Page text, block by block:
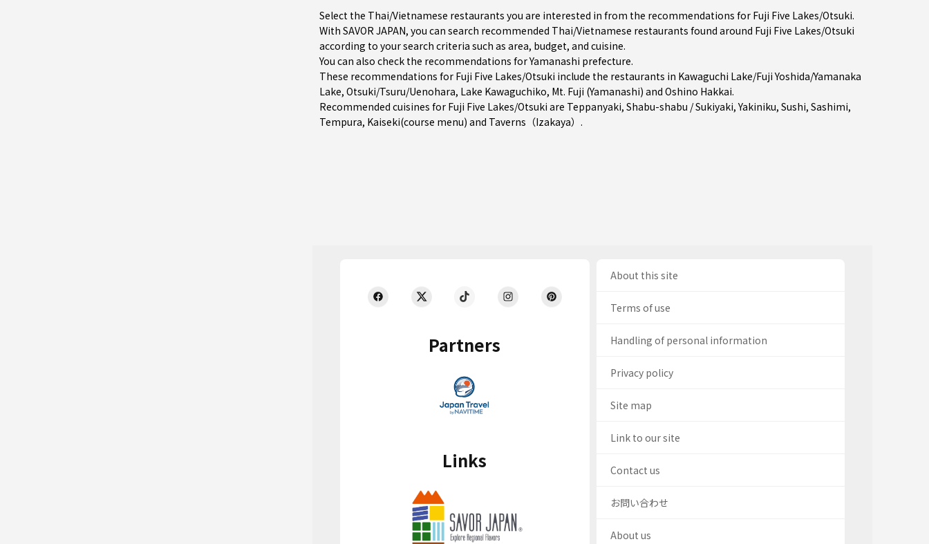
Select the Thai/Vietnamese restaurants you are interested in from the recommendations for Fuji Five Lakes/Otsuki.
With SAVOR JAPAN, you can search recommended Thai/Vietnamese restaurants found around Fuji Five Lakes/Otsuki
according to your search criteria such as area, budget, and cuisine.
You can also check the recommendations forYamanashi prefecture.
These recommendations for Fuji Five Lakes/Otsuki include the restaurants in Kawaguchi Lake/Fuji Yoshida/Yamanaka
Lake, Otsuki/Tsuru/Uenohara, Lake Kawaguchiko, Mt. Fuji (Yamanashi) and Oshino Hakkai.
Recommended cuisines for Fuji Five Lakes/Otsuki are Teppanyaki, Shabu-shabu / Sukiyaki,Yakiniku, Sushi, Sashimi,
Tempura, Kaiseki(course menu) and Taverns（Izakaya） .
Partners
Links
About this site
Terms of use
Handling of personal information
Privacy policy
Site map
Link to our site
Contact us
お問い合わせ
About us